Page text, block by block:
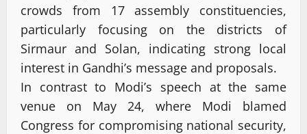
crowds from 17 assembly constituencies,
particularly focusing on the districts of
Sirmaur and Solan, indicating strong local
interest in Gandhi’s message and proposals.
In contrast to Modi’s speech at the same
venue on May 24, where Modi blamed
Congress for compromising national security,